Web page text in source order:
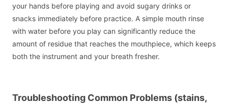
your hands before playing and avoid sugary drinks or
snacks immediately before practice. A simple mouth rinse
with water before you play can significantly reduce the
amount of residue that reaches the mouthpiece, which keeps
both the instrument and your breath fresher.
Troubleshooting Common Problems (stains,